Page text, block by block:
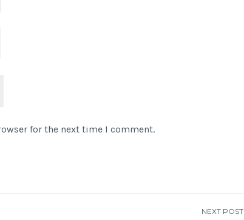
for the next time I comment.
NEXT POST